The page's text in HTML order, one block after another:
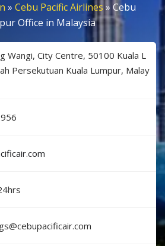
» Cebu Pacific Airlines » Cebu
Office in Malaysia
Wangi, City Centre, 50100 Kuala L
Persekutuan Kuala Lumpur, Malay